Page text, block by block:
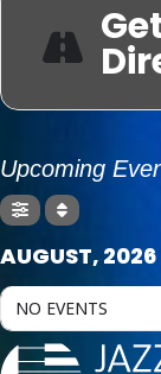
Upcoming
AUGUST, 2026
NO EVENTS